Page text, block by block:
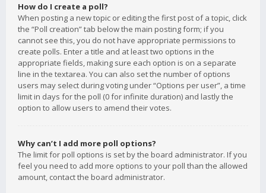
How do I create a poll?
When posting a new topic or editing the first post of a topic, click
the “Poll creation” tab below the main posting form; if you
cannot see this, you do not have appropriate permissions to
create polls. Enter a title and at least two options in the
appropriate fields, making sure each option is on a separate
line in the textarea. You can also set the number of options
users may select during voting under “Options per user”, a time
limit in days for the poll (0 for infinite duration) and lastly the
option to allow users to amend their votes.
Why can’t I add more poll options?
The limit for poll options is set by the board administrator. If you
feel you need to add more options to your poll than the allowed
amount, contact the board administrator.